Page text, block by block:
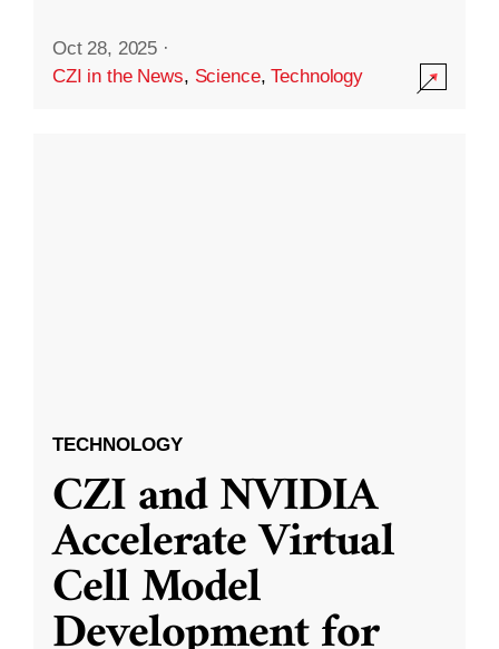
Oct 28, 2025 ·
CZI in the News, Science,Technology
TECHNOLOGY
CZI and NVIDIA
Accelerate Virtual
Cell Model